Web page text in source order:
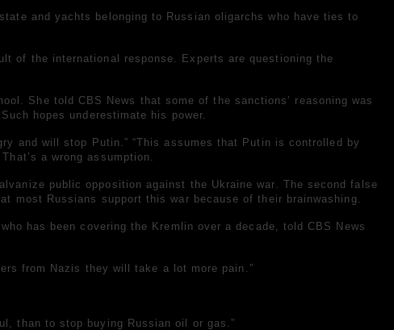
and yachts belonging to Russian oligarchs who have ties to
of the international response. Experts are questioning the
She told CBS News that some of the sanctions’ reasoning was
hopes underestimate his power.
and will stop Putin.” “This assumes that Putin is controlled by
a wrong assumption.
public opposition against the Ukraine war. The second false
most Russians support this war because of their brainwashing.
has been covering the Kremlin over a decade, told CBS News
from Nazis they will take a lot more pain.”
than to stop buying Russian oil or gas.”